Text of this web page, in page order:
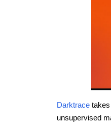
Darktrace
unsupervised